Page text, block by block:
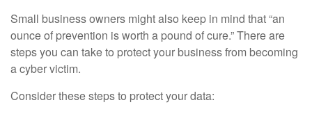
Small business owners might also keep in mind that “an
ounce of prevention is worth a pound of cure.” There are
steps you can take to protect your business from becoming
a cyber victim.
Consider these steps to protect your data: